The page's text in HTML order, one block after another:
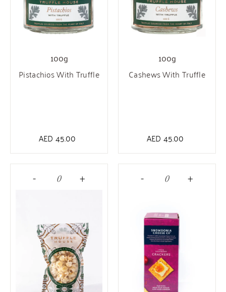
100g
Pistachios With Truffle
AED 45.00
100g
Cashews With Truffle
AED 45.00
- + - +